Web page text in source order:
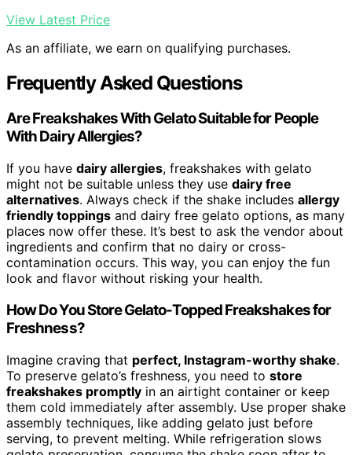
View Latest Price
As an affiliate, we earn on qualifying purchases.
Frequently Asked Questions
Are Freakshakes With Gelato Suitable for People
With Dairy Allergies?
If you have dairy allergies, freakshakes with gelato
might not be suitable unless they use dairy free
alternatives. Always check if the shake includes allergy
friendly toppings and dairy free gelato options, as many
places now offer these. It’s best to ask the vendor about
ingredients and confirm that no dairy or cross-
contamination occurs. This way, you can enjoy the fun
look and flavor without risking your health.
How Do You Store Gelato-Topped Freakshakes for
Freshness?
Imagine craving that perfect, Instagram-worthy shake.
To preserve gelato’s freshness, you need to store
freakshakes promptly in an airtight container or keep
them cold immediately after assembly. Use proper shake
assembly techniques, like adding gelato just before
serving, to prevent melting. While refrigeration slows